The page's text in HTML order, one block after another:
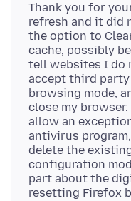
Thank you for
refresh and it did
the option to
cache, possibly
tell websites I do
accept third
browsing mode,
close my
allow an
antivirus
delete the
configuration
part about the
resetting Firefox